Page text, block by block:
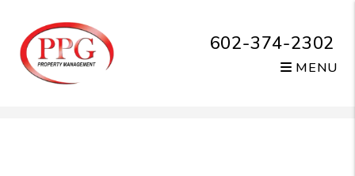
602-374-2302
MENU